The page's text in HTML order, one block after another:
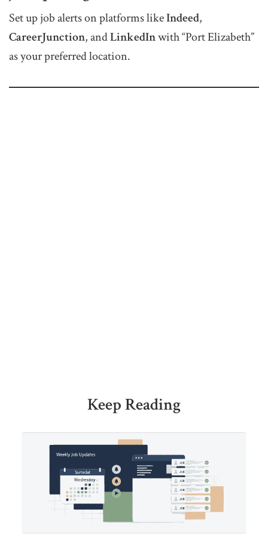
Set up job alerts on platforms likeIndeed,
CareerJunction, andLinkedInwith “Port Elizabeth”
as your preferred location.
Keep Reading